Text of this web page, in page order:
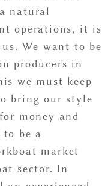
natural
operations, it is
We want to be
producers in
we must keep
bring our style
money and
be a
market
sector. In